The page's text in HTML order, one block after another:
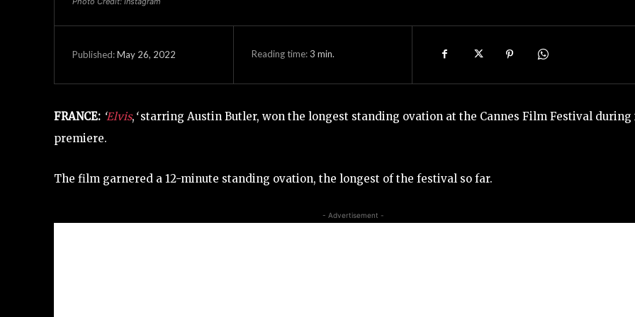
Published:May 26, 2022 Reading time:3 min.
FRANCE: ‘Elvis, ‘starring Austin Butler, won the longest standing ovation at the Cannes Film Festival during
premiere.
The film garnered a 12-minute standing ovation, the longest of the festival so far.
- Advertisement -